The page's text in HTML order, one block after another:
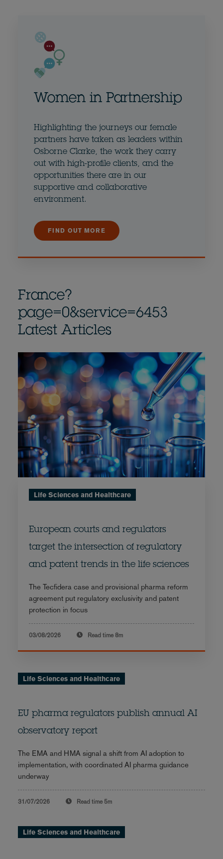
Women in Partnership
Highlighting the journeys our female
partners have taken as leaders within
Osborne Clarke, the work they carry
out with high-profile clients, and the
opportunities there are in our
supportive and collaborative
environment.
FIND OUT MORE
France?
page=0&service=6453
Latest Articles
Life Sciences and Healthcare
European courts and regulators
target the intersection of regulatory
and patent trends in the life sciences
The Tecfidera case and provisional pharma reform
agreement put regulatory exclusivity and patent
protection in focus
03/08/2026 Read time 8m
Life Sciences and Healthcare
EU pharma regulators publish annual AI
observatory report
The EMA and HMA signal a shift from AI adoption to
implementation, with coordinated AI pharma guidance
underway
31/07/2026 Read time 5m
Life Sciences and Healthcare